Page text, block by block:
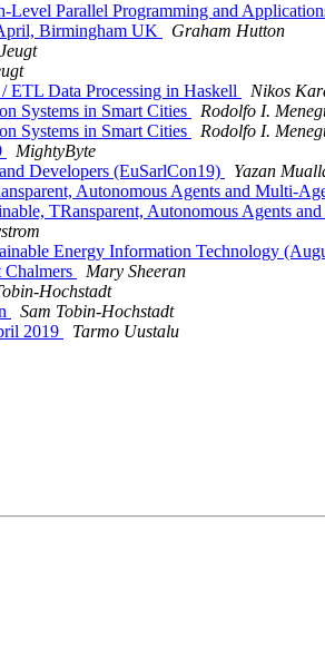
Parallel Programming and
Birmingham UK
Graham Hutton
ETL Data Processing in Haskell
Nikos
Systems in Smart Cities
Rodolfo I.
Systems in Smart Cities
Rodolfo I.
MightyByte
Developers (EuSarlCon19)
Yazan
Autonomous Agents and Multi-
TRansparent, Autonomous Agents
Energy Information Technology
Mary Sheeran
Hochstadt
Sam Tobin-Hochstadt
2019
Tarmo Uustalu